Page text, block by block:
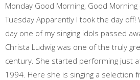
Monday Good Morning, Good
Tuesday Apparently I took the day
day one of my singing idols passed
Christa Ludwig was one of the truly
century. She started performing just
1994. Here she is singing a selection